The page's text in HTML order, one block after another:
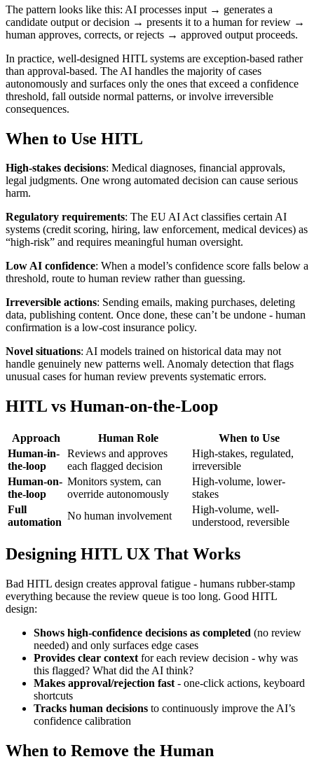
The pattern looks like this: AI processes input → generates a
candidate output or decision → presents it to a human for review →
human approves, corrects, or rejects → approved output proceeds.
In practice, well-designed HITL systems are exception-based rather
than approval-based. The AI handles the majority of cases
autonomously and surfaces only the ones that exceed a confidence
threshold, fall outside normal patterns, or involve irreversible
consequences.
When to Use HITL
High-stakes decisions: Medical diagnoses, financial approvals,
legal judgments. One wrong automated decision can cause serious
harm.
Regulatory requirements: The EU AI Act classifies certain AI
systems (credit scoring, hiring, law enforcement, medical devices) as
“high-risk” and requires meaningful human oversight.
Low AI confidence: When a model’s confidence score falls below a
threshold, route to human review rather than guessing.
Irreversible actions: Sending emails, making purchases, deleting
data, publishing content. Once done, these can’t be undone - human
confirmation is a low-cost insurance policy.
Novel situations: AI models trained on historical data may not
handle genuinely new patterns well. Anomaly detection that flags
unusual cases for human review prevents systematic errors.
HITL vs Human-on-the-Loop
Approach Human Role
When to Use
Human-in-
the-loop
Reviews and approves
each flagged decision
High-stakes, regulated,
irreversible
Human-on-
the-loop
Monitors system, can
override autonomously
High-volume, lower-
stakes
Full
automation
No human involvement
High-volume, well-
understood, reversible
Designing HITL UX That Works
Bad HITL design creates approval fatigue - humans rubber-stamp
everything because the review queue is too long. Good HITL
design:
Shows high-confidence decisions as completed (no review
needed) and only surfaces edge cases
Provides clear context for each review decision - why was
this flagged? What did the AI think?
Makes approval/rejection fast - one-click actions, keyboard
shortcuts
Tracks human decisions to continuously improve the AI’s
confidence calibration
When to Remove the Human